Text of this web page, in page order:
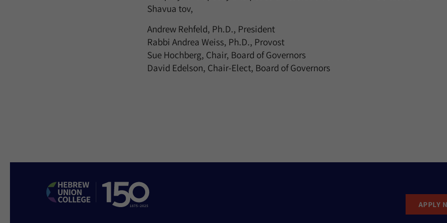
Shavua tov,
Andrew Rehfeld, Ph.D., President
Rabbi Andrea Weiss, Ph.D., Provost
Sue Hochberg, Chair, Board of Governors
David Edelson, Chair-Elect, Board of Governors
APPLY